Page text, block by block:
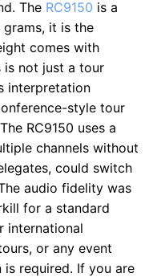
The RC9150 is a
it is the
comes with
is not just a tour
interpretation
style tour
RC9150 uses a
channels without
could switch
audio fidelity was
for a standard
international
or any event
required. If you are